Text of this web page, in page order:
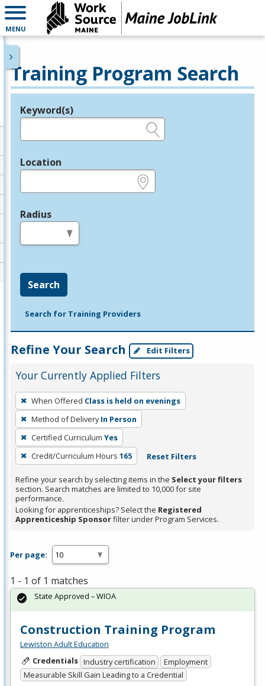
MENU
Training Program Search
Legend
Keyword(s)
Location
Radius
Search
Search for Training Providers
Refine Your Search Edit Filters
Your Currently Applied Filters
To
remove
a
filter,
press
Enter
or
Spacebar.
When Offered Class is held on evenings
Method of Delivery In Person
Certified Curriculum Yes
Credit/Curriculum Hours 165 Reset Filters
Refine your search by selecting items in the Select your filters
section. Search matches are limited to 10,000 for site
performance.
Looking for apprenticeships? Select the Registered
Apprenticeship Sponsorfilter under Program Services.
Per page:
1 - 1 of 1 matches
Construction Training Program
Lewiston Adult Education
Credentials Industry certification
Employment
Measurable Skill Gain Leading to a Credential
State Approved – WIOA